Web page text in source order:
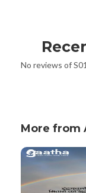
No reviews of
More from